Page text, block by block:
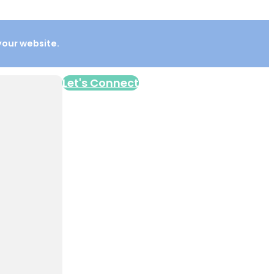
website.
Let's Connect